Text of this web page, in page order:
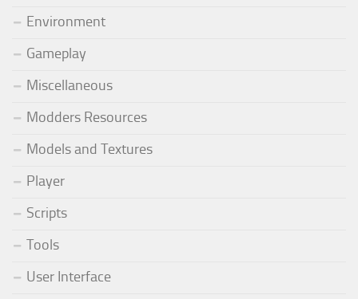
Environment
Gameplay
Miscellaneous
Modders Resources
Models and Textures
Player
Scripts
Tools
User Interface